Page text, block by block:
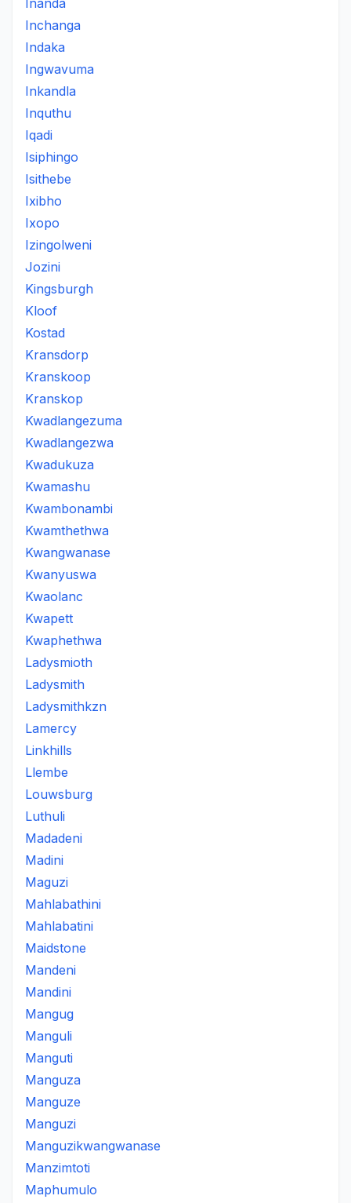
Inanda
Inchanga
Indaka
Ingwavuma
Inkandla
Inquthu
Iqadi
Isiphingo
Isithebe
Ixibho
Ixopo
Izingolweni
Jozini
Kingsburgh
Kloof
Kostad
Kransdorp
Kranskoop
Kranskop
Kwadlangezuma
Kwadlangezwa
Kwadukuza
Kwamashu
Kwambonambi
Kwamthethwa
Kwangwanase
Kwanyuswa
Kwaolanc
Kwapett
Kwaphethwa
Ladysmioth
Ladysmith
Ladysmithkzn
Lamercy
Linkhills
Llembe
Louwsburg
Luthuli
Madadeni
Madini
Maguzi
Mahlabathini
Mahlabatini
Maidstone
Mandeni
Mandini
Mangug
Manguli
Manguti
Manguza
Manguze
Manguzi
Manguzikwangwanase
Manzimtoti
Maphumulo